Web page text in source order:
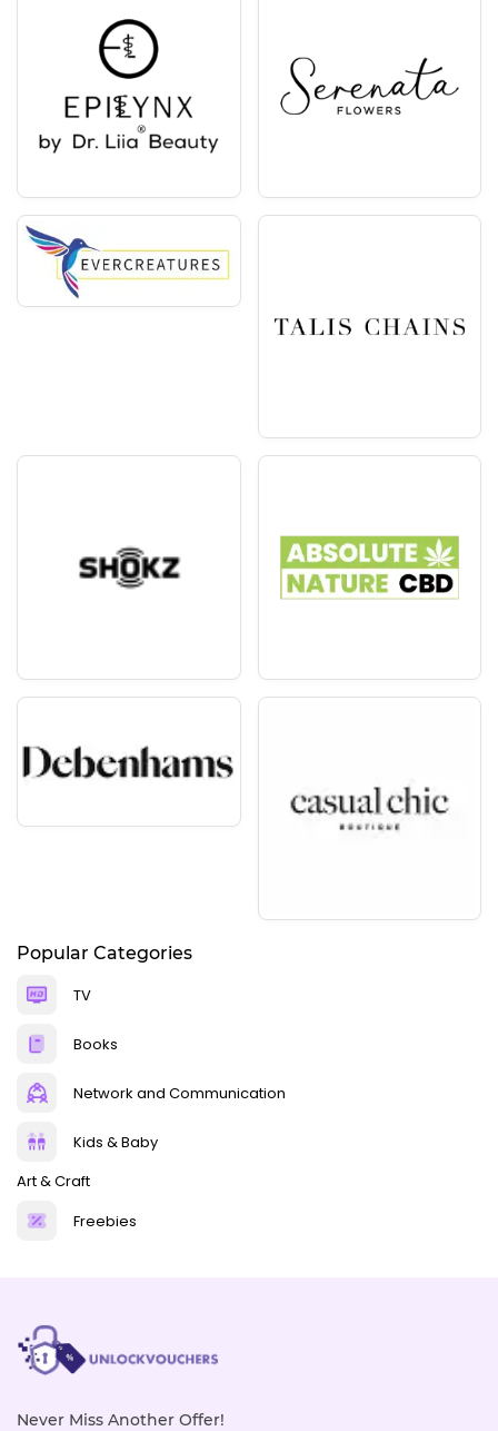
Popular Categories
TV
Books
Network and Communication
Kids & Baby
Art & Craft
Freebies
Never Miss Another Offer!